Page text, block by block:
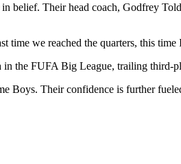
belief. Their head coach, Godfrey
we reached the quarters, this
the FUFA Big League, trailing third-
Their confidence is further